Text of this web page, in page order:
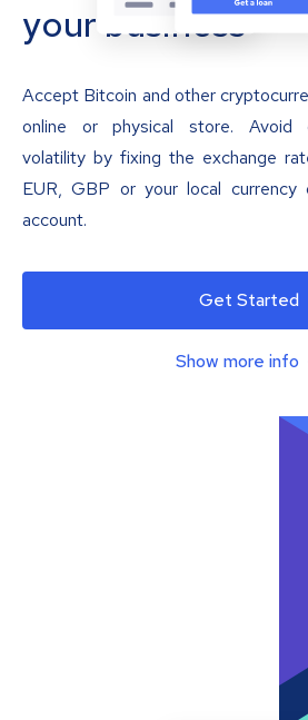
your business
Accept Bitcoin and other
online or physical store. Avoid
volatility by fixing the exchange
EUR, GBP or your local
account.
Get Started
Show more info